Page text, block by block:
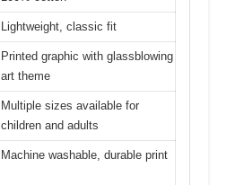
Lightweight, classic fit
Printed graphic with glassblowing
art theme
Multiple sizes available for
children and adults
Machine washable, durable print